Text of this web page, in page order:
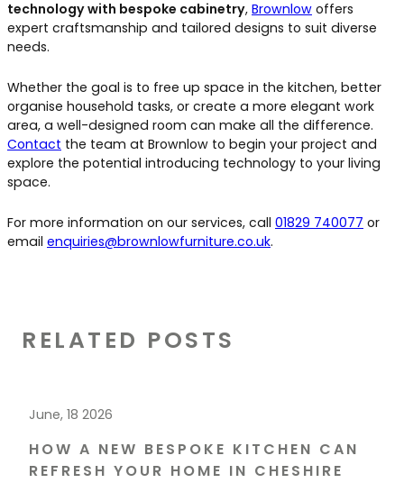
technology with bespoke cabinetry, Brownlow offers
expert craftsmanship and tailored designs to suit diverse
needs.
Whether the goal is to free up space in the kitchen, better
organise household tasks, or create a more elegant work
area, a well-designed room can make all the difference.
Contact the team at Brownlow to begin your project and
explore the potential introducing technology to your living
space.
For more information on our services, call 01829 740077 or
email enquiries@brownlowfurniture.co.uk.
RELATED POSTS
June, 18 2026
HOW A NEW BESPOKE KITCHEN CAN
REFRESH YOUR HOME IN CHESHIRE